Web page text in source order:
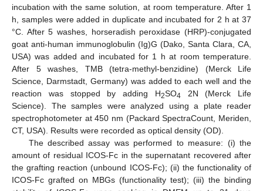
incubation with the same solution, at room temperature. After 1
h, samples were added in duplicate and incubated for 2 h at 37
°C. After 5 washes, horseradish peroxidase (HRP)-conjugated
goat anti-human immunoglobulin (Ig)G (Dako, Santa Clara, CA,
USA) was added and incubated for 1 h at room temperature.
After 5 washes, TMB (tetra-methyl-benzidine) (Merck Life
Science, Darmstadt, Germany) was added to each well and the
reaction was stopped by adding H2SO4 2N (Merck Life
Science). The samples were analyzed using a plate reader
spectrophotometer at 450 nm (Packard SpectraCount, Meriden,
CT, USA). Results were recorded as optical density (OD).
The described assay was performed to measure: (i) the
amount of residual ICOS-Fc in the supernatant recovered after
the grafting reaction (unbound ICOS-Fc); (ii) the functionality of
ICOS-Fc grafted on MBGs (functionality test); (iii) the binding